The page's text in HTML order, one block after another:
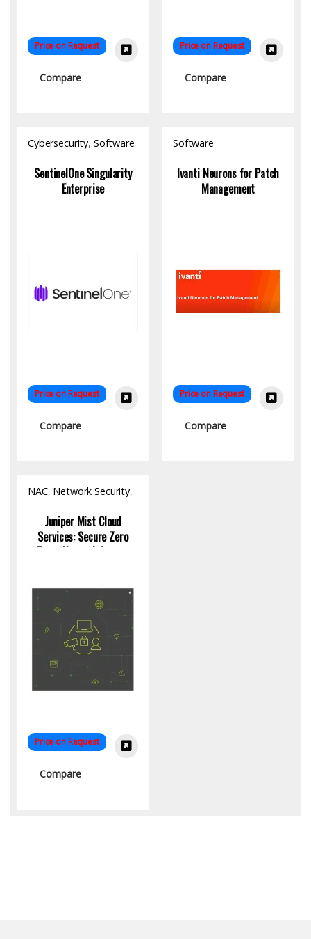
Price on Request
Compare
Price on Request
Compare
Cybersecurity, Software
SentinelOne Singularity
Enterprise
Price on Request
Compare
Software
Ivanti Neurons for Patch
Management
Price on Request
Compare
NAC, Network Security,
Juniper Mist Cloud
Services: Secure Zero
Trust Network Access
Price on Request
Compare